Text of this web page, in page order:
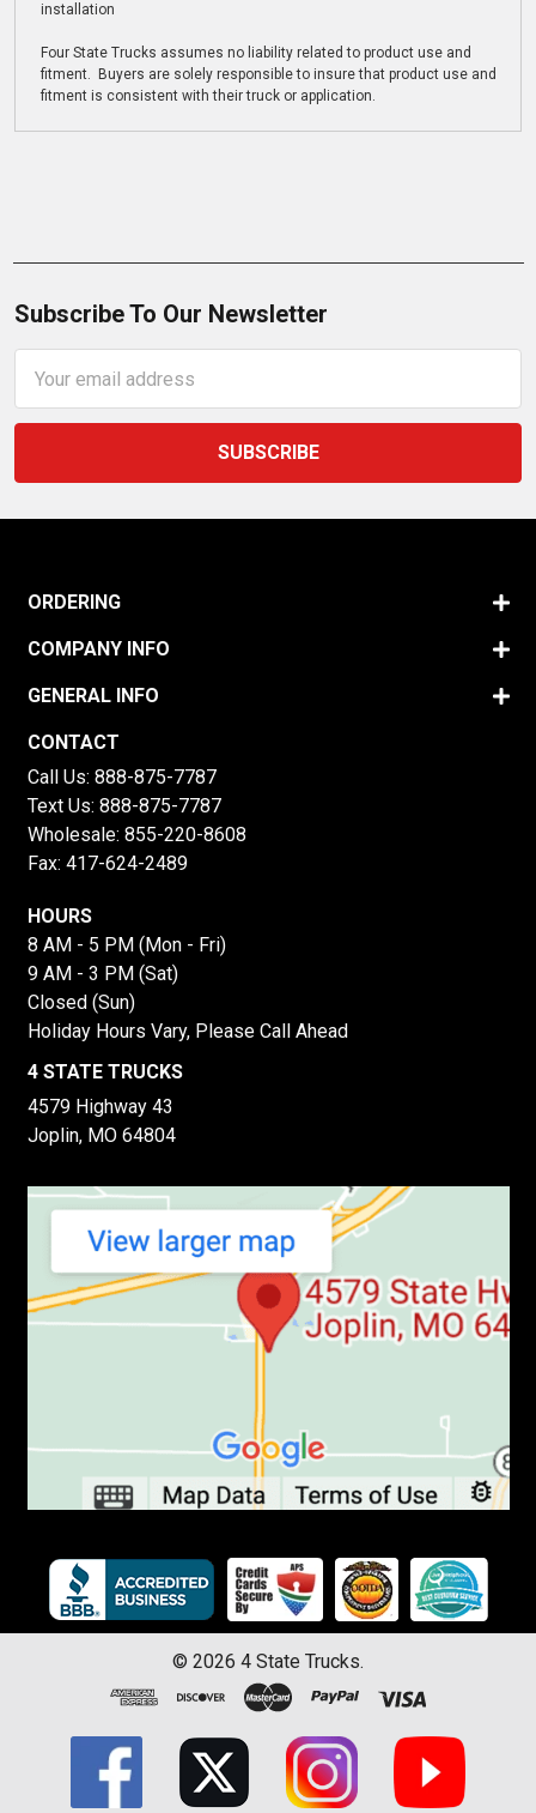
installation
Four State Trucks assumes no liability related to product use and
fitment. Buyers are solely responsible to insure that product use and
fitment is consistent with their truck or application.
Subscribe To Our Newsletter
Address
ORDERING
COMPANY INFO
GENERAL INFO
CONTACT
Call Us: 888-875-7787
Text Us: 888-875-7787
Wholesale: 855-220-8608
Fax: 417-624-2489
HOURS
8 AM - 5 PM (Mon - Fri)
9 AM - 3 PM (Sat)
Closed (Sun)
Holiday Hours Vary, Please Call Ahead
4 STATE TRUCKS
4579 Highway 43
Joplin, MO 64804
© 2026 4 State Trucks.